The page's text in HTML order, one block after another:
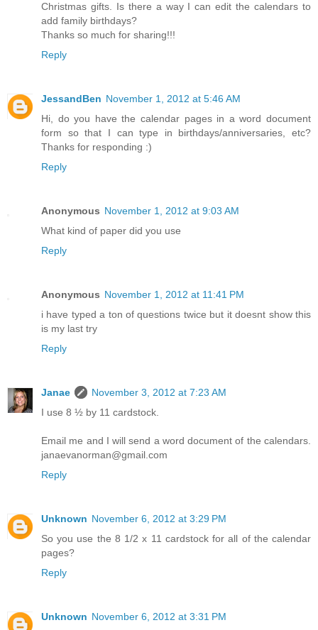
Christmas gifts. Is there a way I can edit the calendars to
add family birthdays?
Thanks so much for sharing!!!
Reply
JessandBen November 1, 2012 at 5:46 AM
Hi, do you have the calendar pages in a word document
form so that I can type in birthdays/anniversaries, etc?
Thanks for responding :)
Reply
Anonymous November 1, 2012 at 9:03 AM
What kind of paper did you use
Reply
Anonymous November 1, 2012 at 11:41 PM
i have typed a ton of questions twice but it doesnt show this
is my last try
Reply
Janae
November 3, 2012 at 7:23 AM
I use 8 ½ by 11 cardstock.
Email me and I will send a word document of the calendars.
janaevanorman@gmail.com
Reply
Unknown November 6, 2012 at 3:29 PM
So you use the 8 1/2 x 11 cardstock for all of the calendar
pages?
Reply
Unknown November 6, 2012 at 3:31 PM